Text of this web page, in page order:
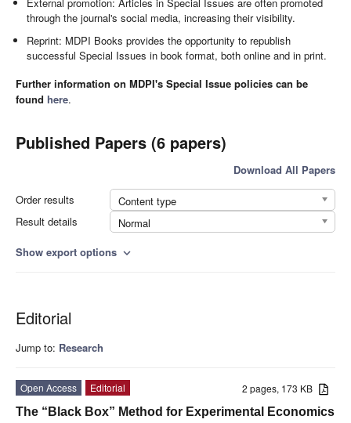
through the journal's social media, increasing their visibility.
Reprint: MDPI Books provides the opportunity to republish
successful Special Issues in book format, both online and in print.
Further information on MDPI's Special Issue policies can be
found here.
Published Papers (6 papers)
Download All Papers
Order results
Content type
Result details
Normal
Show export options expand_more
Editorial
Jump to: Research
2 pages, 173 KB
Open Access
Editorial
The “Black Box” Method for Experimental Economics